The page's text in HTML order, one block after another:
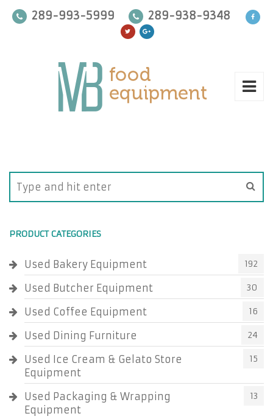
289-993-5999 289-938-9348
PRODUCT CATEGORIES
Used Bakery Equipment 192
Used Butcher Equipment 30
Used Coffee Equipment 16
Used Dining Furniture 24
Used Ice Cream & Gelato Store
Equipment
15
Used Packaging & Wrapping
Equipment
13